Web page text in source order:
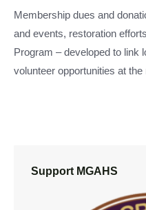
Membership dues and
and events, restoration
Program – developed to link
volunteer opportunities at
Support MGAHS